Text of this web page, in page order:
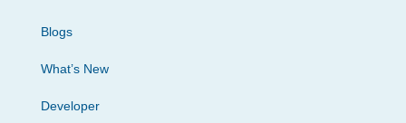
Blogs
What’s New
Developer